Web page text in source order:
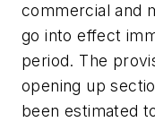
commercial and
go into effect
period. The
opening up
been estimated